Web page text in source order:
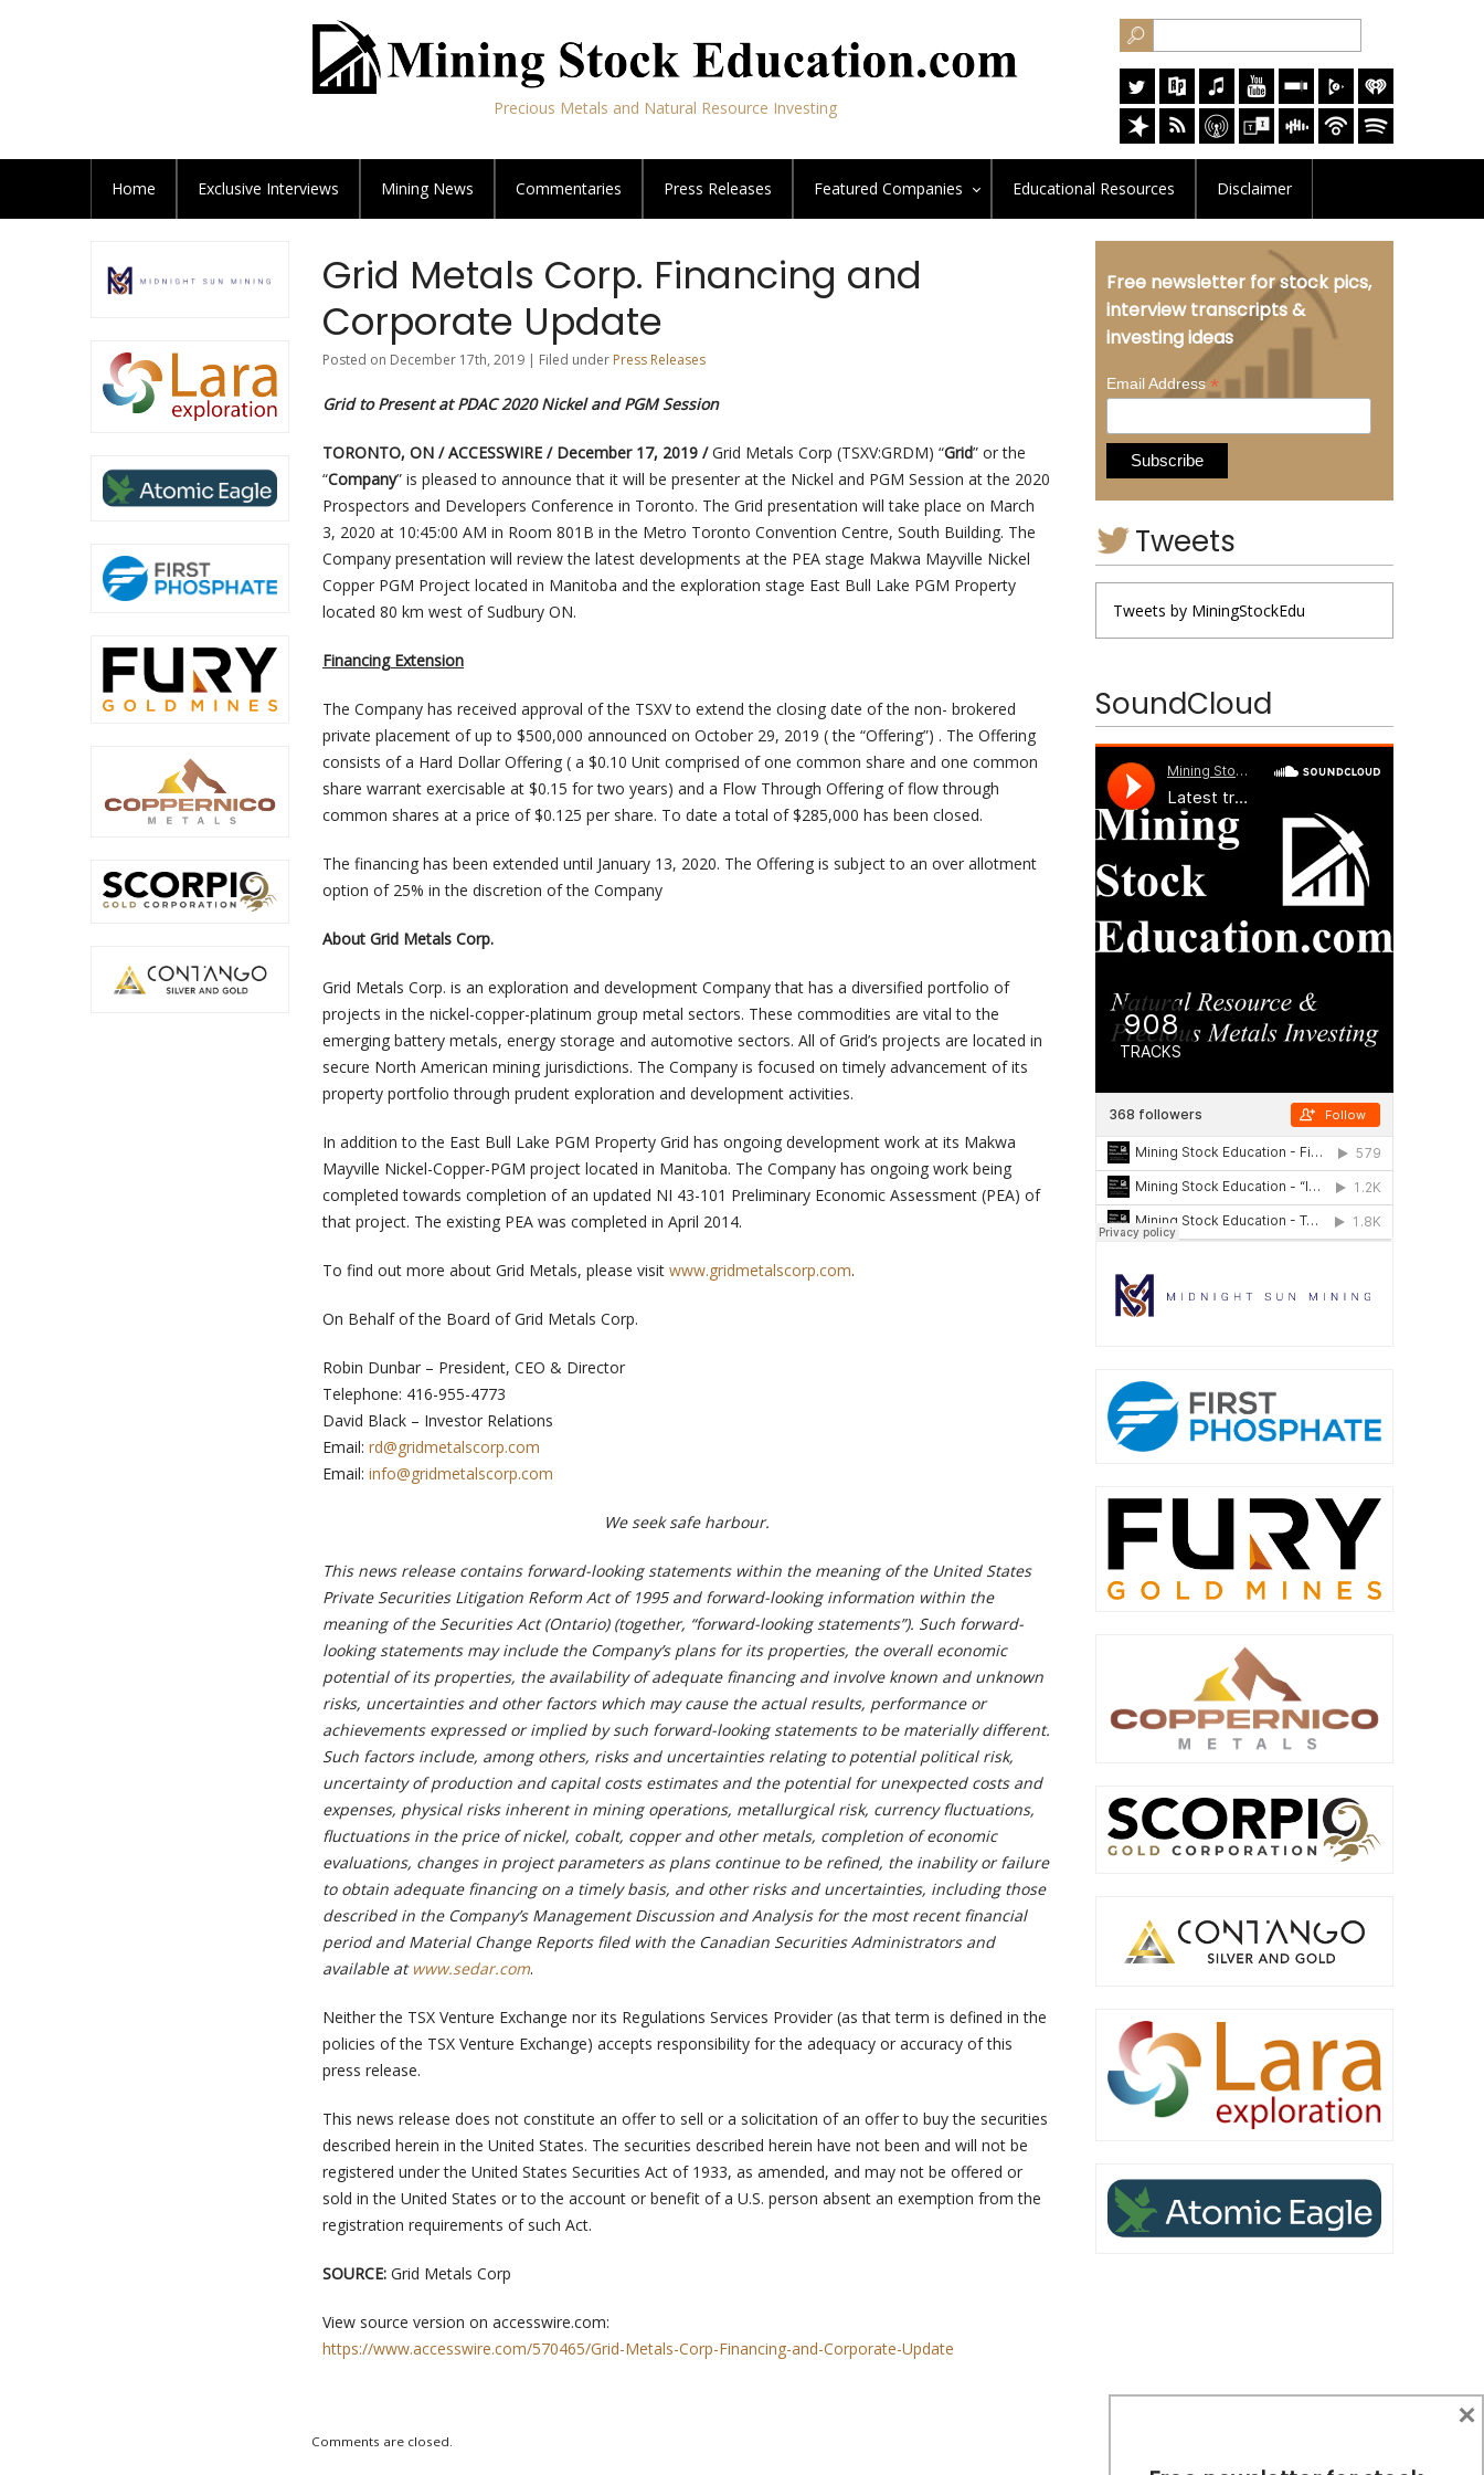
Precious Metals and Natural Resource Investing
Home Exclusive Interviews Mining News Commentaries Press Releases Featured Companies Educational Resources Disclaimer
Grid Metals Corp. Financing and
Corporate Update
Posted on December 17th, 2019 | Filed under Press Releases
Grid to Present at PDAC 2020 Nickel and PGM Session
TORONTO, ON / ACCESSWIRE / December 17, 2019 /Grid Metals Corp (TSXV:GRDM) “Grid” or the
“Company” is pleased to announce that it will be presenter at the Nickel and PGM Session at the 2020
Prospectors and Developers Conference in Toronto. The Grid presentation will take place on March
3, 2020 at 10:45:00 AM in Room 801B in the Metro Toronto Convention Centre, South Building. The
Company presentation will review the latest developments at the PEA stage Makwa Mayville Nickel
Copper PGM Project located in Manitoba and the exploration stage East Bull Lake PGM Property
located 80 km west of Sudbury ON.
Financing Extension
The Company has received approval of the TSXV to extend the closing date of the non- brokered
private placement of up to $500,000 announced on October 29, 2019 ( the “Offering”) . The Offering
consists of a Hard Dollar Offering ( a $0.10 Unit comprised of one common share and one common
share warrant exercisable at $0.15 for two years) and a Flow Through Offering of flow through
common shares at a price of $0.125 per share. To date a total of $285,000 has been closed.
The financing has been extended until January 13, 2020. The Offering is subject to an over allotment
option of 25% in the discretion of the Company
About Grid Metals Corp.
Grid Metals Corp. is an exploration and development Company that has a diversified portfolio of
projects in the nickel-copper-platinum group metal sectors. These commodities are vital to the
emerging battery metals, energy storage and automotive sectors. All of Grid’s projects are located in
secure North American mining jurisdictions. The Company is focused on timely advancement of its
property portfolio through prudent exploration and development activities.
In addition to the East Bull Lake PGM Property Grid has ongoing development work at its Makwa
Mayville Nickel-Copper-PGM project located in Manitoba. The Company has ongoing work being
completed towards completion of an updated NI 43-101 Preliminary Economic Assessment (PEA) of
that project. The existing PEA was completed in April 2014.
To find out more about Grid Metals, please visit www.gridmetalscorp.com.
On Behalf of the Board of Grid Metals Corp.
Robin Dunbar – President, CEO & Director
Telephone: 416-955-4773
David Black – Investor Relations
Email: rd@gridmetalscorp.com
Email: info@gridmetalscorp.com
We seek safe harbour.
This news release contains forward-looking statements within the meaning of the United States
Private Securities Litigation Reform Act of 1995 and forward-looking information within the
meaning of the Securities Act (Ontario) (together, “forward-looking statements”). Such forward-
looking statements may include the Company’s plans for its properties, the overall economic
potential of its properties, the availability of adequate financing and involve known and unknown
risks, uncertainties and other factors which may cause the actual results, performance or
achievements expressed or implied by such forward-looking statements to be materially different.
Such factors include, among others, risks and uncertainties relating to potential political risk,
uncertainty of production and capital costs estimates and the potential for unexpected costs and
expenses, physical risks inherent in mining operations, metallurgical risk, currency fluctuations,
fluctuations in the price of nickel, cobalt, copper and other metals, completion of economic
evaluations, changes in project parameters as plans continue to be refined, the inability or failure
to obtain adequate financing on a timely basis, and other risks and uncertainties, including those
described in the Company’s Management Discussion and Analysis for the most recent financial
period and Material Change Reports filed with the Canadian Securities Administrators and
available at www.sedar.com.
Neither the TSX Venture Exchange nor its Regulations Services Provider (as that term is defined in the
policies of the TSX Venture Exchange) accepts responsibility for the adequacy or accuracy of this
press release.
This news release does not constitute an offer to sell or a solicitation of an offer to buy the securities
described herein in the United States. The securities described herein have not been and will not be
registered under the United States Securities Act of 1933, as amended, and may not be offered or
sold in the United States or to the account or benefit of a U.S. person absent an exemption from the
registration requirements of such Act.
SOURCE: Grid Metals Corp
View source version on accesswire.com:
https://www.accesswire.com/570465/Grid-Metals-Corp-Financing-and-Corporate-Update
Comments are closed.
Free newsletter for stock pics,
interview transcripts &
investing ideas
Email Address*
Tweets
Tweets by MiningStockEdu
SoundCloud
×